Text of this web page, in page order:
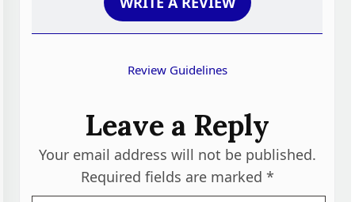
Review Guidelines
Leave a Reply
Your email address will not be published.
Required fields are marked *